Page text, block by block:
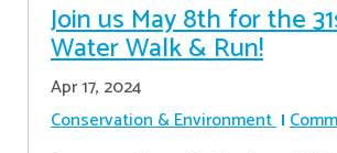
Join us May 8th for the
Water Walk & Run!
Apr 17, 2024
Conservation & Environment